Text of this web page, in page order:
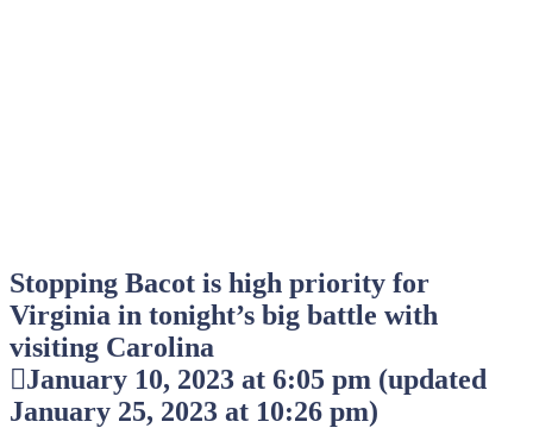
Stopping Bacot is high priority for
Virginia in tonight’s big battle with
visiting Carolina
January 10, 2023 at 6:05 pm (updated
January 25, 2023 at 10:26 pm)